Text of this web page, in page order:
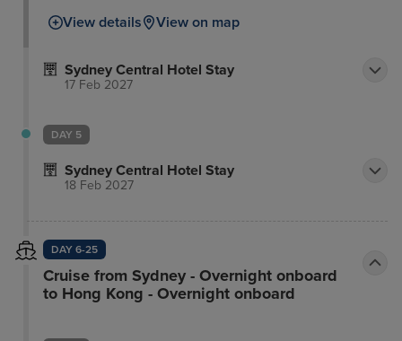
View details View on map
Sydney Central Hotel Stay
17 Feb 2027
DAY 5
Sydney Central Hotel Stay
18 Feb 2027
DAY 6-25
Cruise from Sydney - Overnight onboard
to Hong Kong - Overnight onboard